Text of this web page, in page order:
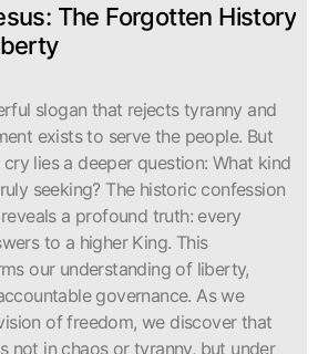
The Forgotten History
slogan that rejects tyranny and
exists to serve the people. But
lies a deeper question: What kind
seeking? The historic confession
a profound truth: every
to a higher King. This
our understanding of liberty,
governance. As we
of freedom, we discover that
not in chaos or tyranny, but under